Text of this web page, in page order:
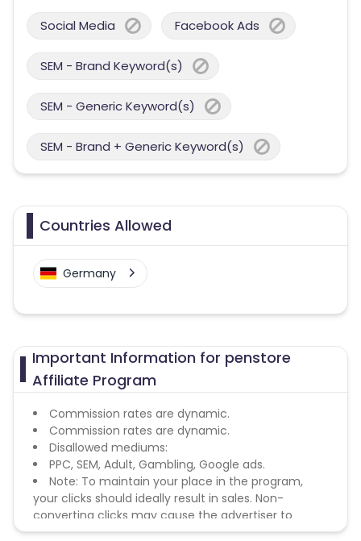
Social Media Facebook Ads
SEM - Brand Keyword(s)
SEM - Generic Keyword(s)
SEM - Brand + Generic Keyword(s)
Countries Allowed
Germany
Important Information for penstore
Affiliate Program
Commission rates are dynamic.
Commission rates are dynamic.
Disallowed mediums:
PPC, SEM, Adult, Gambling, Google ads.
Note: To maintain your place in the program,
your clicks should ideally result in sales. Non-
converting clicks may cause the advertiser to
remove you from the program.